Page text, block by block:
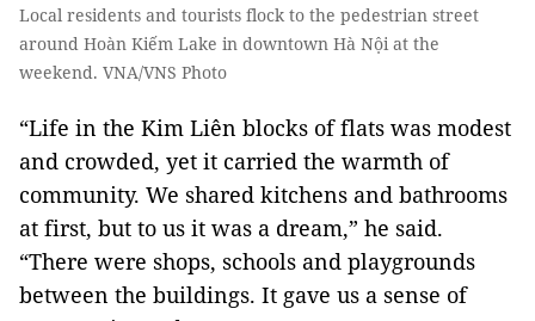
Local residents and tourists flock to the pedestrian street
around Hoàn Kiếm Lake in downtown Hà Nội at the
weekend. VNA/VNS Photo
“Life in the Kim Liên blocks of flats was modest
and crowded, yet it carried the warmth of
community. We shared kitchens and bathrooms
at first, but to us it was a dream,” he said.
“There were shops, schools and playgrounds
between the buildings. It gave us a sense of